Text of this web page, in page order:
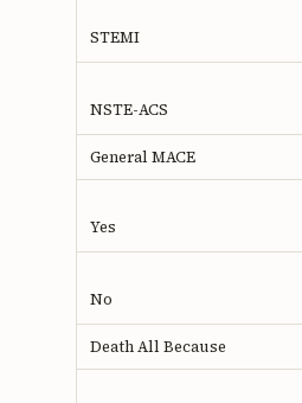
STEMI
NSTE-ACS
General MACE
Yes
No
Death All Because